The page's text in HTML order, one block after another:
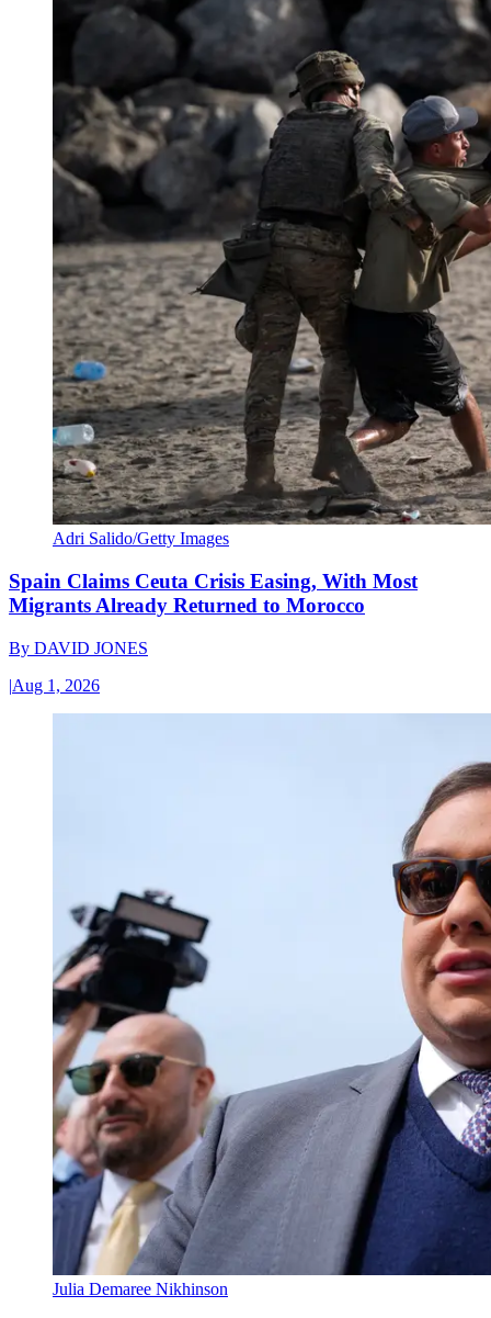
Adri Salido/Getty Images
Spain Claims Ceuta Crisis Easing, With Most
Migrants Already Returned to Morocco
By DAVID JONES
|Aug 1, 2026
Julia Demaree Nikhinson